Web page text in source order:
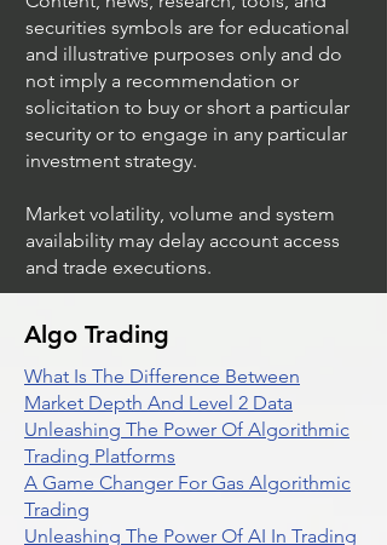
securities symbols are for educational
and illustrative purposes only and do
not imply a recommendation or
solicitation to buy or short a particular
security or to engage in any particular
investment strategy.
Market volatility, volume and system
availability may delay account access
and trade executions.
Algo Trading
What Is The Difference Between
Market Depth And Level 2 Data
Unleashing The Power Of Algorithmic
Trading Platforms
A Game Changer For Gas Algorithmic
Trading
Unleashing The Power Of AI In Trading